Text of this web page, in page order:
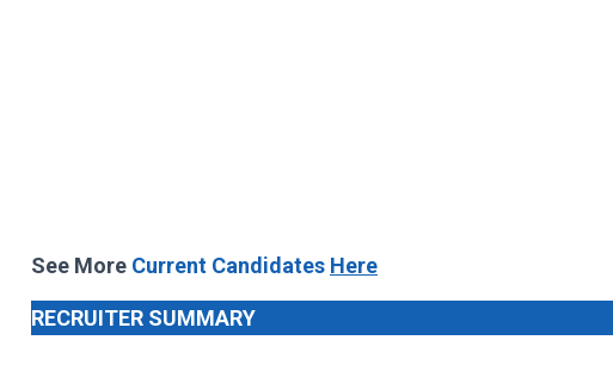
See More Current Candidates Here
RECRUITER SUMMARY